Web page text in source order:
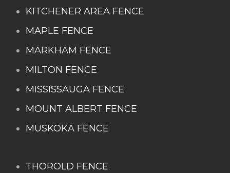
KITCHENER AREA FENCE
MAPLE FENCE
MARKHAM FENCE
MILTON FENCE
MISSISSAUGA FENCE
MOUNT ALBERT FENCE
MUSKOKA FENCE
THOROLD FENCE